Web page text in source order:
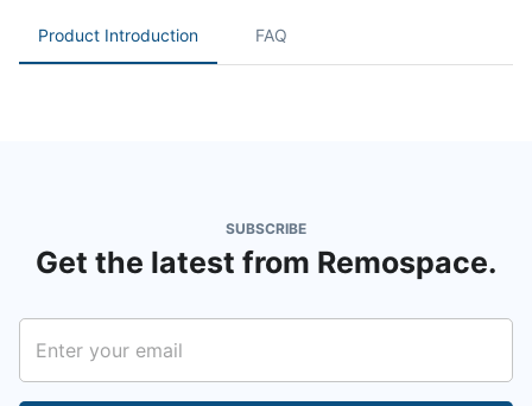
Product Introduction FAQ
SUBSCRIBE
Get the latest from Remospace.